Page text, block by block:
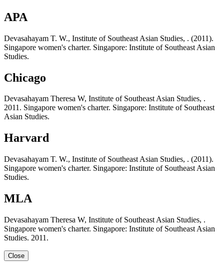
APA
Devasahayam T. W., Institute of Southeast Asian Studies, . (2011).
Singapore women's charter. Singapore: Institute of Southeast Asian
Studies.
Chicago
Devasahayam Theresa W, Institute of Southeast Asian Studies, .
2011. Singapore women's charter. Singapore: Institute of Southeast
Asian Studies.
Harvard
Devasahayam T. W., Institute of Southeast Asian Studies, . (2011).
Singapore women's charter. Singapore: Institute of Southeast Asian
Studies.
MLA
Devasahayam Theresa W, Institute of Southeast Asian Studies, .
Singapore women's charter. Singapore: Institute of Southeast Asian
Studies. 2011.
Close